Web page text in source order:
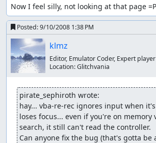
Now I feel silly, not looking at that page =P
Posted:9/10/2008 1:38 PM
klmz
Editor, Emulator Coder, Expert player
Location:Glitchvania
pirate_sephiroth wrote:
hay... vba-re-rec ignores input when
loses focus... even if you're on memory
search, it still can't read the controller.
Can anyone fix the bug (that's gotta be